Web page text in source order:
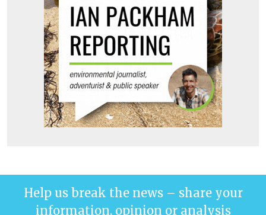
Help us break the news – share your
information, opinion or analysis